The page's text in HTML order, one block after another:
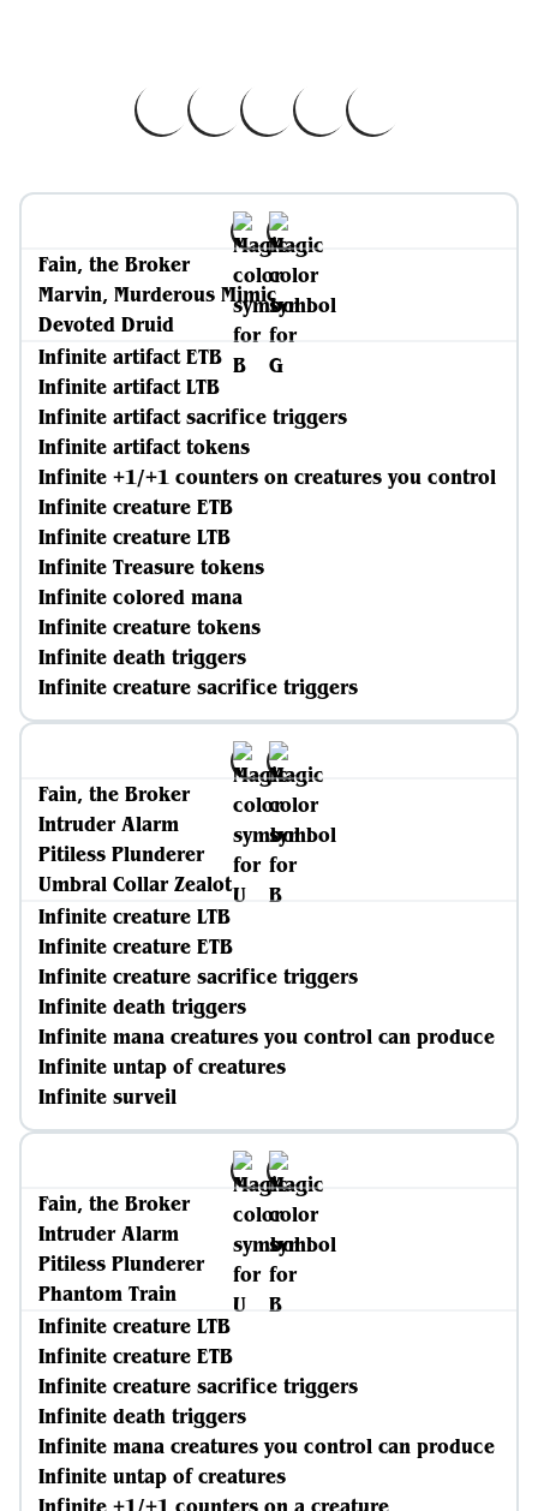
Fain, the Broker
Marvin, Murderous Mimic
Devoted Druid
Infinite artifact ETB
Infinite artifact LTB
Infinite artifact sacrifice triggers
Infinite artifact tokens
Infinite +1/+1 counters on creatures you control
Infinite creature ETB
Infinite creature LTB
Infinite Treasure tokens
Infinite colored mana
Infinite creature tokens
Infinite death triggers
Infinite creature sacrifice triggers
Fain, the Broker
Intruder Alarm
Pitiless Plunderer
Umbral Collar Zealot
Infinite creature LTB
Infinite creature ETB
Infinite creature sacrifice triggers
Infinite death triggers
Infinite mana creatures you control can produce
Infinite untap of creatures
Infinite surveil
Fain, the Broker
Intruder Alarm
Pitiless Plunderer
Phantom Train
Infinite creature LTB
Infinite creature ETB
Infinite creature sacrifice triggers
Infinite death triggers
Infinite mana creatures you control can produce
Infinite untap of creatures